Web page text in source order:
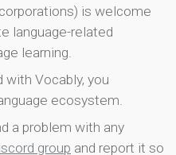
is welcome
language-related
learning.
with Vocably, you
ecosystem.
a problem with any
group and report it so